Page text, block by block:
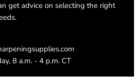
get advice on selecting the right
8 a.m. - 4 p.m. CT